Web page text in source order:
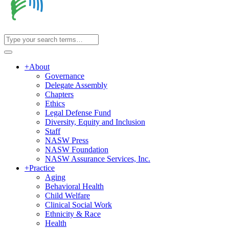
+About
Governance
Delegate Assembly
Chapters
Ethics
Legal Defense Fund
Diversity, Equity and Inclusion
Staff
NASW Press
NASW Foundation
NASW Assurance Services, Inc.
+Practice
Aging
Behavioral Health
Child Welfare
Clinical Social Work
Ethnicity & Race
Health